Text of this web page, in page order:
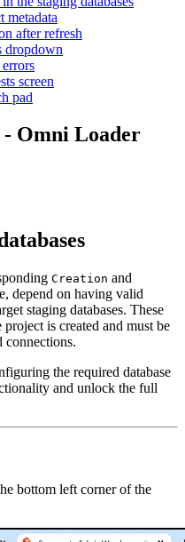
metadata
after refresh
dropdown
screen
pad
Omni Loader
Creation and
depend on having valid
staging databases. These
is created and must be
the required database
and unlock the full
bottom left corner of the